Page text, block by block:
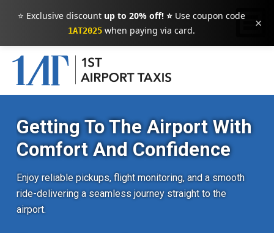
⭐ Exclusive discount up to 20% off! ⭐Use coupon code
1AT2025when paying via card. ×
Getting To The Airport With
Comfort And Confidence
Enjoy reliable pickups, flight monitoring, and a smooth
ride-delivering a seamless journey straight to the
airport.